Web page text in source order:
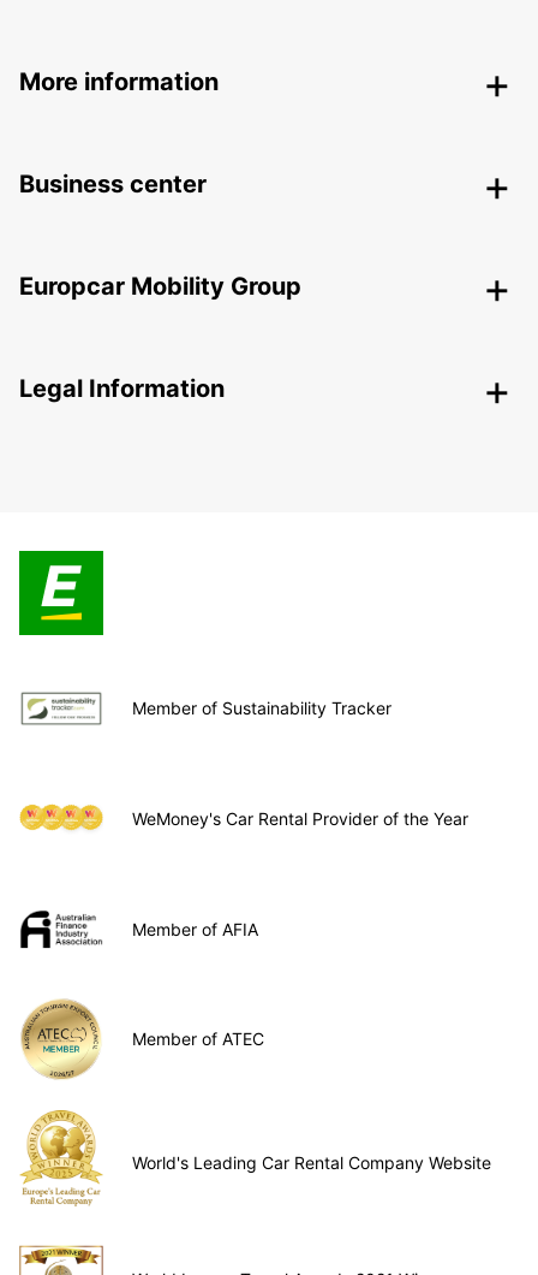
More information
Business center
Europcar Mobility Group
Legal Information
Member of Sustainability Tracker
WeMoney's Car Rental Provider of the Year
Member of AFIA
Member of ATEC
World's Leading Car Rental Company Website